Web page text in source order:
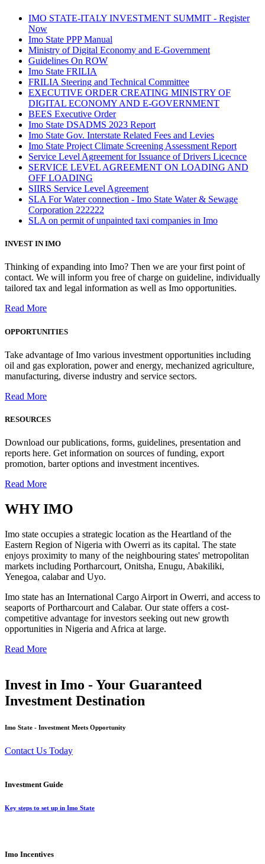
IMO STATE-ITALY INVESTMENT SUMMIT - Register
Now
Imo State PPP Manual
Ministry of Digital Economy and E-Government
Guidelines On ROW
Imo State FRILIA
FRILIA Steering and Technical Committee
EXECUTIVE ORDER CREATING MINISTRY OF
DIGITAL ECONOMY AND E-GOVERNMENT
BEES Executive Order
Imo State DSADMS 2023 Report
Imo State Gov. Interstate Related Fees and Levies
Imo State Project Climate Screening Assessment Report
Service Level Agreement for Issuance of Drivers Licecnce
SERVICE LEVEL AGREEMENT ON LOADING AND
OFF LOADING
SIIRS Service Level Agreement
SLA For Water connection - Imo State Water & Sewage
Corporation 222222
SLA on permit of unpainted taxi companies in Imo
INVEST IN IMO
Thinking of expanding into Imo? Then we are your first point of
contact. We will inform you free of charge on guideline, individually
tailored tax and legal information as well as Imo opportunities.
Read More
OPPORTUNITIES
Take advantage of Imo various investment opportunities including
oil and gas exploration, power and energy, mechanized agriculture,
manufacturing, diverse industry and service sectors.
Read More
RESOURCES
Download our publications, forms, guidelines, presentation and
reports here. Get information on sources of funding, export
promotion, barter options and investment incentives.
Read More
WHYIMO
Imo state occupies a strategic location as the Heartland of the
Eastern Region of Nigeria with Owerri as its capital. The state
enjoys proximity to many of the neighbouring states' metropolitan
markets including Portharcourt, Onitsha, Enugu, Abakiliki,
Yenegoa, calabar and Uyo.
Imo state has an International Cargo Airport in Owerri, and access to
seaports of Portharcourt and Calabar. Our state offers a cost-
competitive advantage for investors seeking out new growth
opportunities in Nigeria and Africa at large.
Read More
Invest in Imo - Your Guaranteed
Investment Destination
Imo State - Investment Meets Opportunity
Contact Us Today
Investment Guide
Key steps to set up in Imo State
Imo Incentives